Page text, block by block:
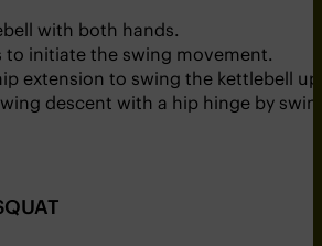
with both hands.
to initiate the swing movement.
extension to swing the kettlebell
descent with a hip hinge by